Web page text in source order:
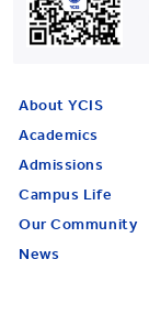
About YCIS
Academics
Admissions
Campus Life
Our Community
News